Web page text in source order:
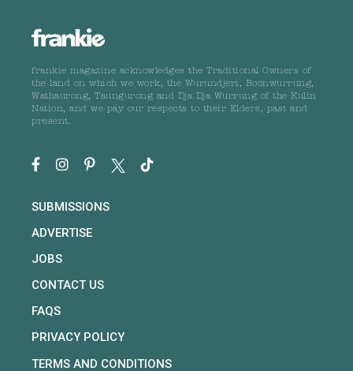
frankie magazine acknowledges the Traditional Owners of
the land on which we work, the Wurundjeri, Boonwurrung,
Wathaurong, Taungurong and Dja Dja Wurrung of the Kulin
Nation, and we pay our respects to their Elders, past and
present.
SUBMISSIONS
ADVERTISE
JOBS
CONTACT US
FAQS
PRIVACY POLICY
TERMS AND CONDITIONS